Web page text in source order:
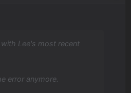
Lee's most recent
error anymore.